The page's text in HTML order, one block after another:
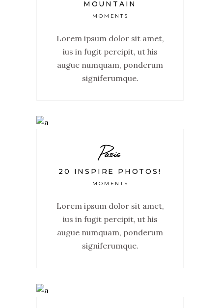
MOUNTAIN
MOMENTS
Lorem ipsum dolor sit amet,
ius in fugit percipit, ut his
augue numquam, ponderum
signiferumque.
Paris
20 INSPIRE PHOTOS!
MOMENTS
Lorem ipsum dolor sit amet,
ius in fugit percipit, ut his
augue numquam, ponderum
signiferumque.